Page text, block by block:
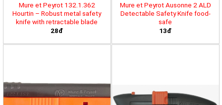
Mure et Peyrot 132.1.362
Hourtin – Robust metal safety
knife with retractable blade
28đ
Mure et Peyrot Ausonne 2 ALD
Detectable Safety Knife food-
safe
13đ